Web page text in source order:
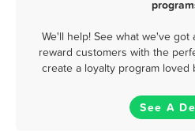
We'll help! See what we've got
reward customers with the
create a loyalty program
See A